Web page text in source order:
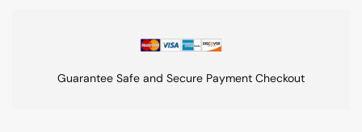
Guarantee Safe and Secure Payment Checkout